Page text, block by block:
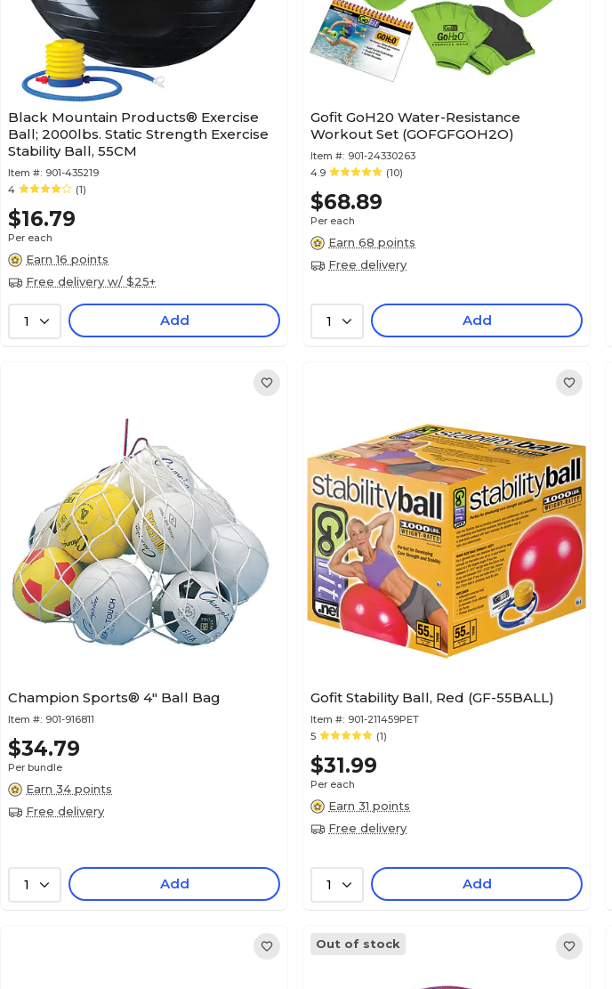
Black Mountain Products® Exercise
Ball; 2000lbs. Static Strength Exercise
Stability Ball, 55CM
Item #: 901-435219
4
(1)
$16.79
Per each
Earn 16 points
Free delivery w/ $25+
1 Add
Gofit GoH20 Water-Resistance
Workout Set (GOFGFGOH2O)
Item #: 901-24330263
4.9
(10)
$68.89
Per each
Earn 68 points
Free delivery
1 Add
Champion Sports® 4" Ball Bag
Item #: 901-916811
$34.79
Per bundle
Earn 34 points
Free delivery
1 Add
Gofit Stability Ball, Red (GF-55BALL)
Item #: 901-211459PET
5
(1)
$31.99
Per each
Earn 31 points
Free delivery
1 Add
Out of stock